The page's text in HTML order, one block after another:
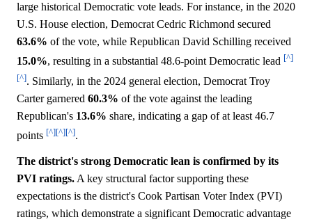
large historical Democratic vote leads. For instance, in the 2020
U.S. House election, Democrat Cedric Richmond secured
63.6% of the vote, while Republican David Schilling received
15.0%, resulting in a substantial 48.6-point Democratic lead [^]
[^]. Similarly, in the 2024 general election, Democrat Troy
Carter garnered 60.3% of the vote against the leading
Republican's 13.6% share, indicating a gap of at least 46.7
points [^][^][^].
The district's strong Democratic lean is confirmed by its
PVI ratings. A key structural factor supporting these
expectations is the district's Cook Partisan Voter Index (PVI)
ratings, which demonstrate a significant Democratic advantage